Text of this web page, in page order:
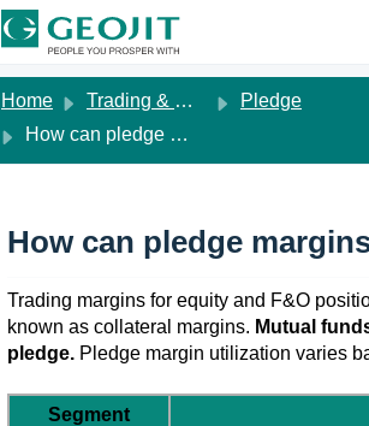
Skip to main content
Home Trading & Margins
Pledge
How can pledge margins be used?
How can pledge
Trading margins for equity and F&O
known as collateral margins. Mutual
pledge. Pledge margin utilization varies
Segment